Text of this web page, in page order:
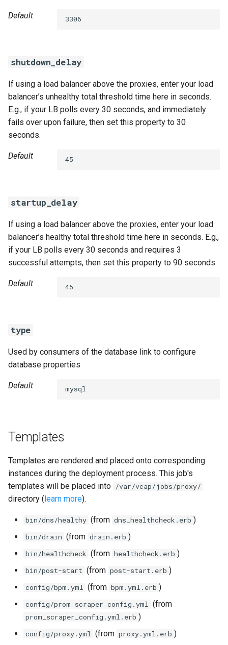
Default 3306
shutdown_delay
If using a load balancer above the proxies, enter your load
balancer’s unhealthy total threshold time here in seconds.
E.g., if your LB polls every 30 seconds, and immediately
fails over upon failure, then set this property to 30
seconds.
Default 45
startup_delay
If using a load balancer above the proxies, enter your load
balancer’s healthy total threshold time here in seconds. E.g.,
if your LB polls every 30 seconds and requires 3
successful attempts, then set this property to 90 seconds.
Default 45
type
Used by consumers of the database link to configure
database properties
Default mysql
Templates
Templates are rendered and placed onto corresponding
instances during the deployment process. This job's
templates will be placed into /var/vcap/jobs/proxy/
directory (learn more).
bin/dns/healthy (from dns_healthcheck.erb )
bin/drain (from drain.erb )
bin/healthcheck (from healthcheck.erb )
bin/post-start (from post-start.erb )
config/bpm.yml (from bpm.yml.erb )
config/prom_scraper_config.yml (from
prom_scraper_config.yml.erb )
config/proxy.yml (from proxy.yml.erb )